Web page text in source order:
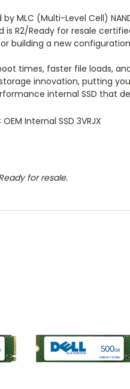
by MLC (Multi-Level Cell)
is R2/Ready for resale
building a new
times, faster file loads,
innovation, putting
internal SSD that
Internal SSD 3VRJX
for resale.